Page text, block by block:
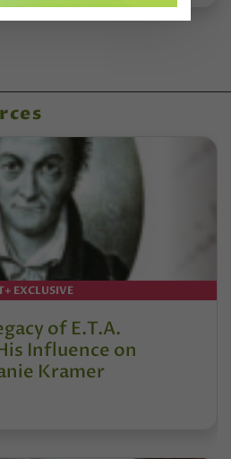
EXCLUSIVE
of E.T.A.
Influence on
Kramer